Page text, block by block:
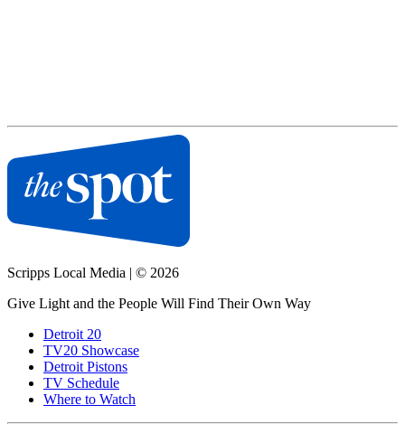
Scripps Local Media | © 2026
Give Light and the People Will Find Their Own Way
Detroit 20
TV20 Showcase
Detroit Pistons
TV Schedule
Where to Watch